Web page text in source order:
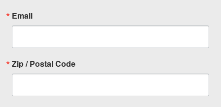
Email
Zip / Postal Code